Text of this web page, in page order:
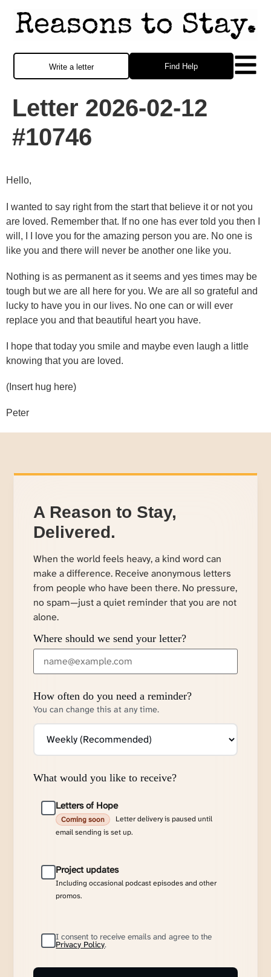
Find Help
Write a letter
Letter 2026-02-12
#10746
Hello,
I wanted to say right from the start that believe it or not you
are loved. Remember that. If no one has ever told you then I
will, I I love you for the amazing person you are. No one is
like you and there will never be another one like you.
Nothing is as permanent as it seems and yes times may be
tough but we are all here for you. We are all so grateful and
lucky to have you in our lives. No one can or will ever
replace you and that beautiful heart you have.
I hope that today you smile and maybe even laugh a little
knowing that you are loved.
(Insert hug here)
Peter
A Reason to Stay,
Delivered.
When the world feels heavy, a kind word can
make a difference. Receive anonymous letters
from people who have been there. No pressure,
no spam—just a quiet reminder that you are not
alone.
Where should we send your letter?
How often do you need a reminder?
You can change this at any time.
What would you like to receive?
Letters of Hope
Coming soon
Letter delivery is paused until
email sending is set up.
Project updates
Including occasional podcast episodes and other
promos.
I consent to receive emails and agree to the
Privacy Policy.